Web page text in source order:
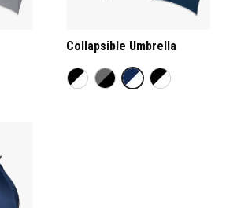
Collapsible Umbrella